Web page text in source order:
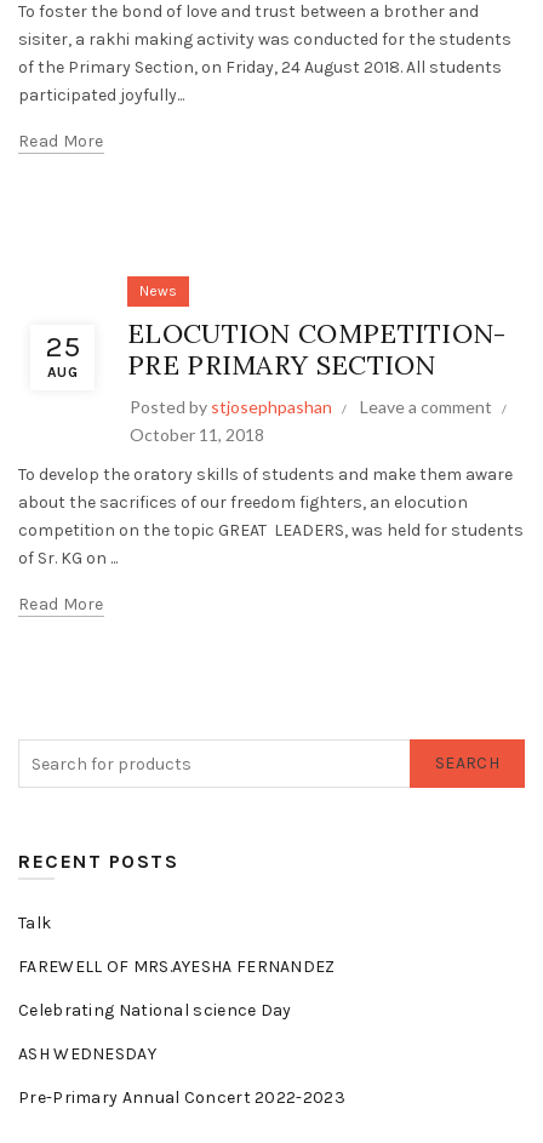
To foster the bond of love and trust between a brother and
sisiter, a rakhi making activity was conducted for the students
of the Primary Section, on Friday, 24 August 2018. All students
participated joyfully...
Read More
25
AUG
News
ELOCUTION COMPETITION-
PRE PRIMARY SECTION
Posted by stjosephpashan
Leave a comment
October 11, 2018
To develop the oratory skills of students and make them aware
about the sacrifices of our freedom fighters, an elocution
competition on the topic GREAT LEADERS, was held for students
of Sr. KG on ...
Read More
SEARCH
RECENT POSTS
Talk
FAREWELL OF MRS.AYESHA FERNANDEZ
Celebrating National science Day
ASH WEDNESDAY
Pre-Primary Annual Concert 2022-2023